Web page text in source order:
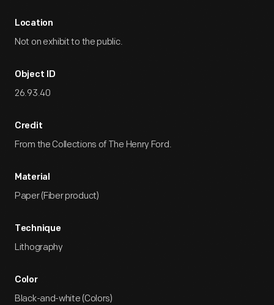
Location
Not on exhibit to the public.
Object ID
26.93.40
Credit
From the Collections of The Henry Ford.
Material
Paper (Fiber product)
Technique
Lithography
Color
Black-and-white (Colors)